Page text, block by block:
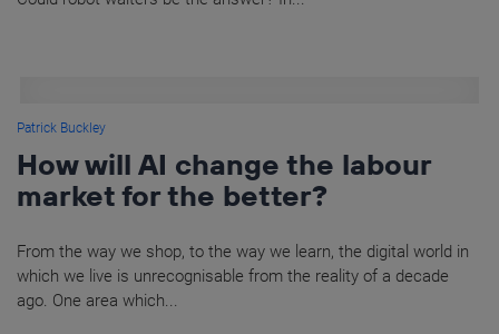
Patrick Buckley
How will AI change the labour
market for the better?
From the way we shop, to the way we learn, the digital world in
which we live is unrecognisable from the reality of a decade
ago. One area which...